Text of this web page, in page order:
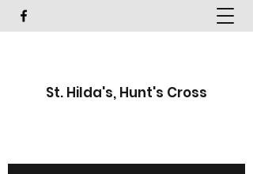
St. Hilda's, Hunt's Cross